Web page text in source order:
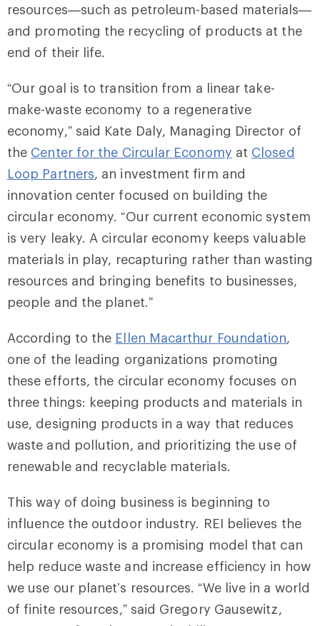
resources—such as petroleum-based materials—
and promoting the recycling of products at the
end of their life.
“Our goal is to transition from a linear take-
make-waste economy to a regenerative
economy,” said Kate Daly, Managing Director of
the Center for the Circular Economy at Closed
Loop Partners, an investment firm and
innovation center focused on building the
circular economy. “Our current economic system
is very leaky. A circular economy keeps valuable
materials in play, recapturing rather than wasting
resources and bringing benefits to businesses,
people and the planet.”
According to the Ellen Macarthur Foundation,
one of the leading organizations promoting
these efforts, the circular economy focuses on
three things: keeping products and materials in
use, designing products in a way that reduces
waste and pollution, and prioritizing the use of
renewable and recyclable materials.
This way of doing business is beginning to
influence the outdoor industry. REI believes the
circular economy is a promising model that can
help reduce waste and increase efficiency in how
we use our planet’s resources. “We live in a world
of finite resources,” said Gregory Gausewitz,